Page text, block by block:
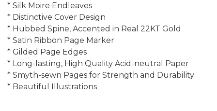
* Silk Moire Endleaves
* Distinctive Cover Design
* Hubbed Spine, Accented in Real 22KT Gold
* Satin Ribbon Page Marker
* Gilded Page Edges
* Long-lasting, High Quality Acid-neutral Paper
* Smyth-sewn Pages for Strength and Durability
* Beautiful Illustrations